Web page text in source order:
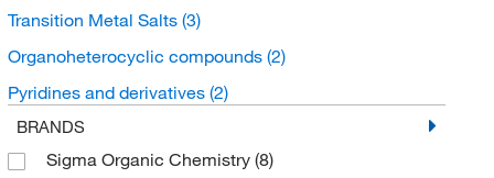
Transition Metal Salts (3)
Organoheterocyclic compounds (2)
Pyridines and derivatives (2)
BRANDS
Sigma Organic Chemistry (8)